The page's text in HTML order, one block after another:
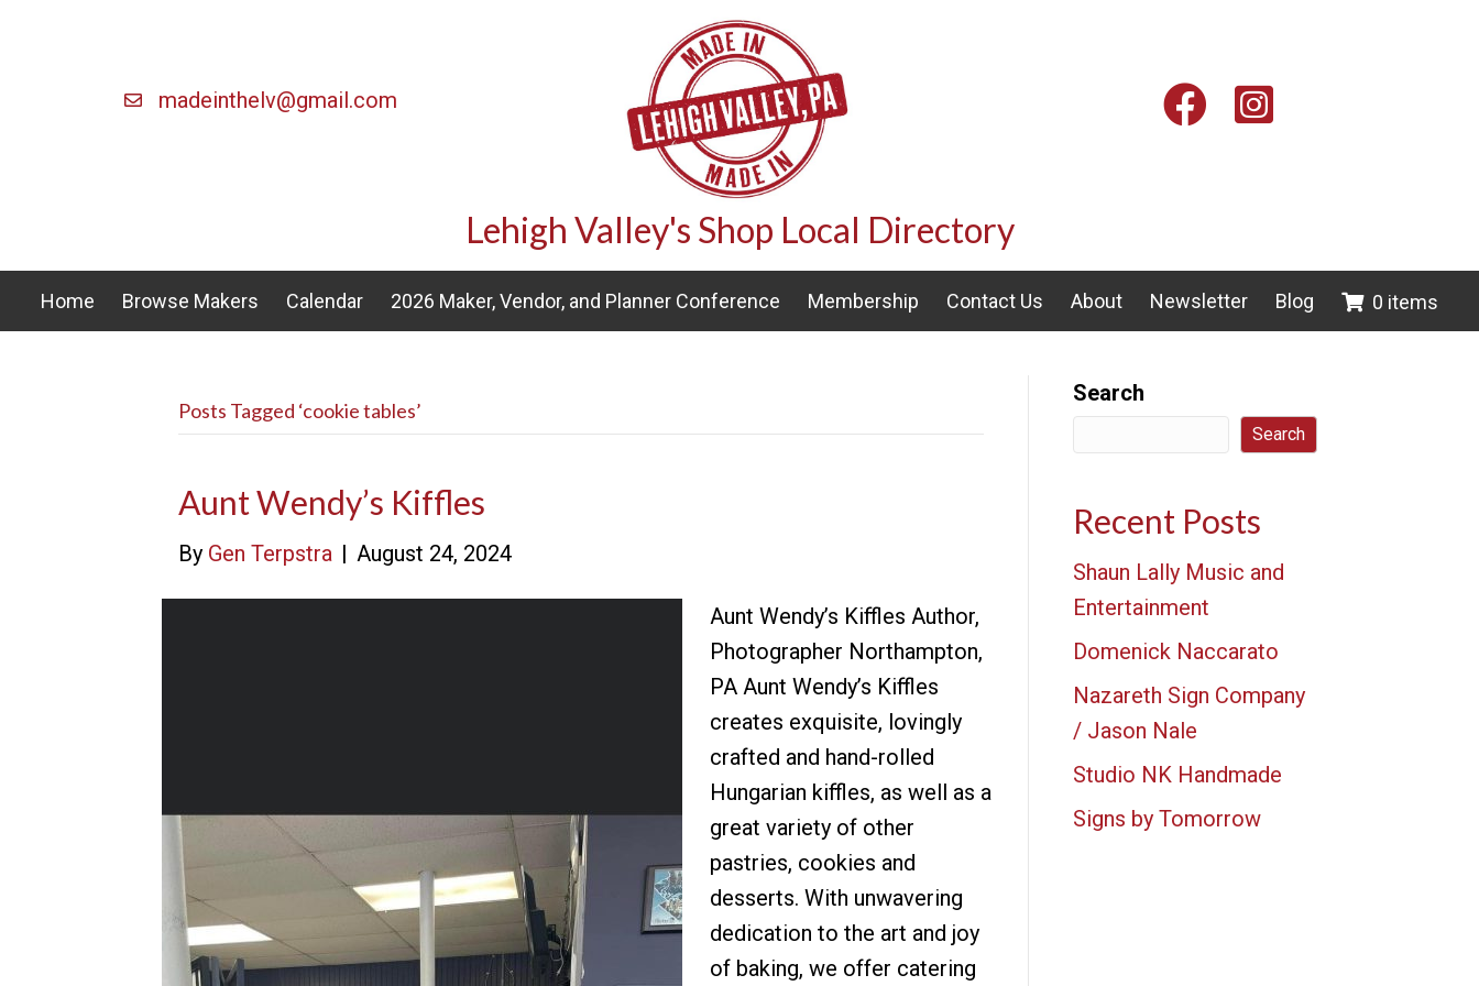
madeinthelv@gmail.com FacebookInstagram
Lehigh Valley's Shop Local Directory
Home Browse Makers Calendar 2026 Maker, Vendor, and Planner Conference Membership Contact Us About Newsletter Blog 0 items
Posts Tagged ‘cookie tables’
Aunt Wendy’s Kiffles
By Gen Terpstra | August 24, 2024
Aunt Wendy’s Kiffles Author,
Photographer Northampton,
PA Aunt Wendy’s Kiffles
creates exquisite, lovingly
crafted and hand-rolled
Hungarian kiffles, as well as a
great variety of other
pastries, cookies and
desserts. With unwavering
dedication to the art and joy
of baking, we offer catering
Search
Search
Recent Posts
Shaun Lally Music and
Entertainment
Domenick Naccarato
Nazareth Sign Company
/ Jason Nale
Studio NK Handmade
Signs by Tomorrow